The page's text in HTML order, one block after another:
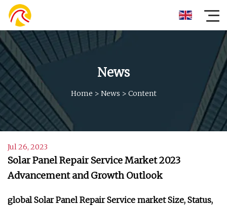
News
Home > News > Content
Jul 26, 2023
Solar Panel Repair Service Market 2023
Advancement and Growth Outlook
global Solar Panel Repair Service market Size, Status,